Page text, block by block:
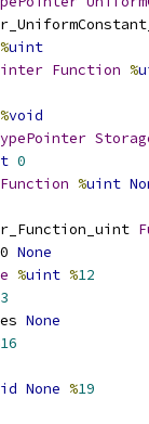
%uint
Function %
%void
0
%uint
None
%uint %12
None
16
None %19